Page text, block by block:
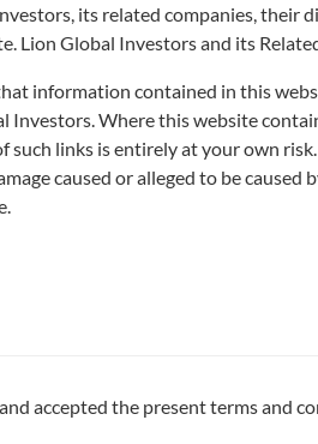
its related companies, their
Lion Global Investors and its
information contained in this
Investors. Where this website
such links is entirely at your own
caused or alleged to be
accepted the present terms and
GOALS
Capital Preservation